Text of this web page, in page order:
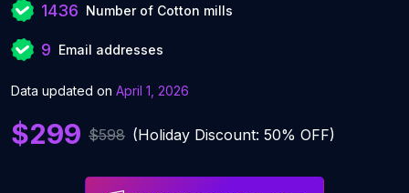
1436 Number of Cotton mills
9 Email addresses
Data updated on April 1, 2026
$299 $598 (Holiday Discount: 50% OFF)